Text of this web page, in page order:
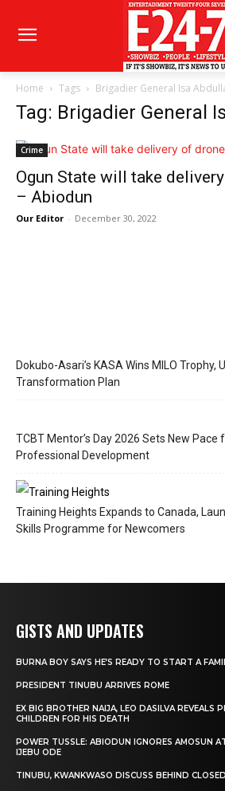
Home Tags Brigadier General Isa
Tag: Brigadier General
Crime
Ogun State will take
– Abiodun
Our Editor - December 30, 2022
Dokubo-Asari’s KASA Wins MILO Trophy,
Transformation Plan
TCBT Mentor’s Day 2026 Sets New Pace
Professional Development
Training Heights Expands to Canada,
Skills Programme for Newcomers
GISTS AND UPDATES
BURNA BOY SAYS HE’S READY TO START A
PRESIDENT TINUBU ARRIVES ROME
EX BIG BROTHER NAIJA, LEO DASILVA REVEALS
CHILDREN FOR HIS DEATH
POWER TUSSLE: ABIODUN IGNORES AMOSUN
IJEBU ODE
TINUBU, KWANKWASO DISCUSS BEHIND